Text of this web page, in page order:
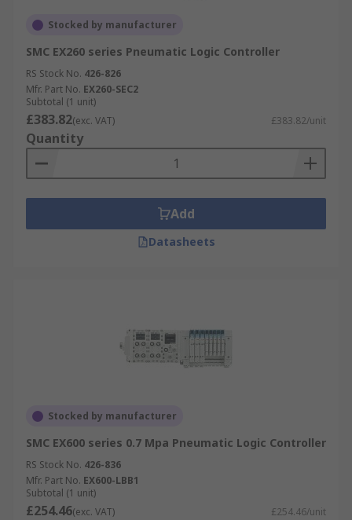
Stocked by manufacturer
SMC EX260 series Pneumatic Logic Controller
RS Stock No. 426-826
Mfr. Part No. EX260-SEC2
Subtotal (1 unit)
£383.82(exc. VAT) £383.82/unit
Quantity
Add
Datasheets
Stocked by manufacturer
SMC EX600 series 0.7 Mpa Pneumatic Logic Controller
RS Stock No. 426-836
Mfr. Part No. EX600-LBB1
Subtotal (1 unit)
£254.46(exc. VAT) £254.46/unit